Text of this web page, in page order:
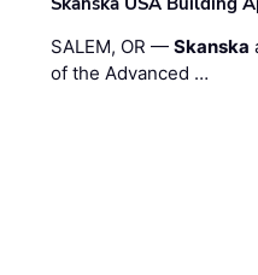
SALEM, OR —Skanska
of the Advanced …